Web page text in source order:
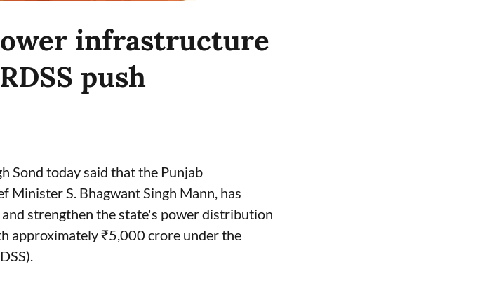
infrastructure
push
Sond today said that the Punjab
Minister S. Bhagwant Singh Mann, has
strengthen the state's power distribution
approximately ₹5,000 crore under the